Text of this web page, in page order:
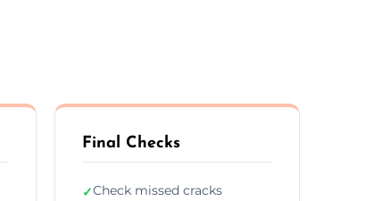
Final Checks
✓Check missed cracks